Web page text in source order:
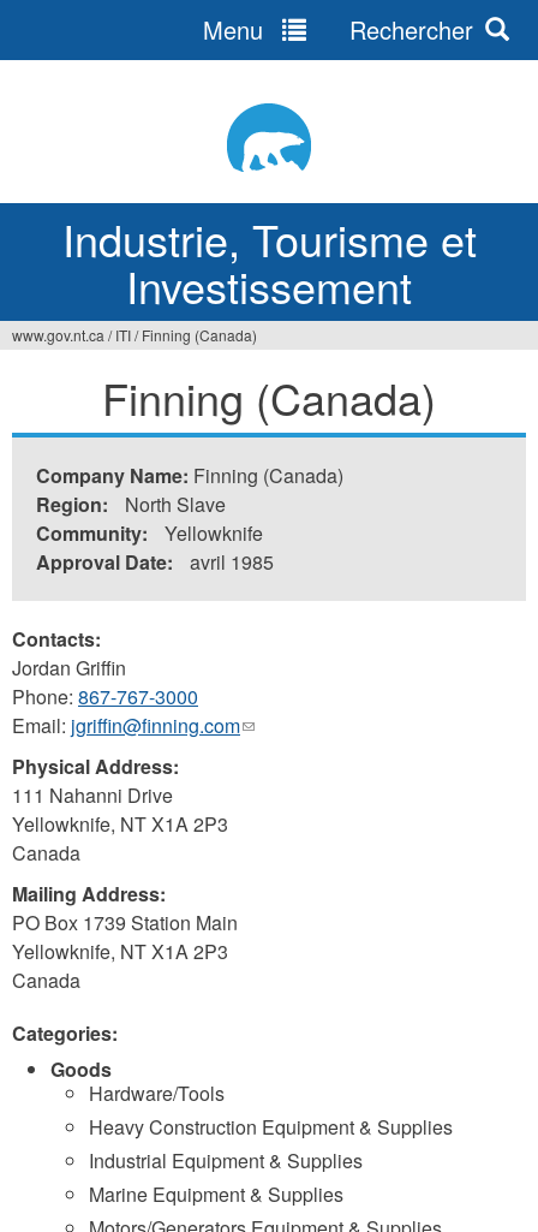
Industrie, Tourisme et
Investissement
Menu Rechercher
ici
www.gov.nt.ca / ITI/ Finning (Canada)
Finning (Canada)
Company Name: Finning (Canada)
Region:
North Slave
Community:
Yellowknife
Approval Date:
avril 1985
Contacts:
Jordan Griffin
Phone: 867-767-3000
Email: jgriffin@finning.com(link
Physical Address:
111 Nahanni Drive
Yellowknife, NTX1A 2P3
Canada
Mailing Address:
PO Box 1739 Station Main
Yellowknife, NTX1A 2P3
Canada
Categories:
Goods
Hardware/Tools
Heavy Construction Equipment & Supplies
Industrial Equipment & Supplies
Marine Equipment & Supplies